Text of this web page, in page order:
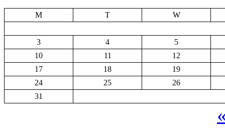
M T W
3 4
5
10
11
12
17
18
19
24
25
26
31